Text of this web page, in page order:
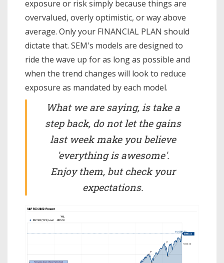
exposure or risk simply because things are
overvalued, overly optimistic, or way above
average. Only your FINANCIAL PLAN should
dictate that. SEM's models are designed to
ride the wave up for as long as possible and
when the trend changes will look to reduce
exposure as mandated by each model.
What we are saying, is take a
step back, do not let the gains
last week make you believe
'everything is awesome'.
Enjoy them, but check your
expectations.